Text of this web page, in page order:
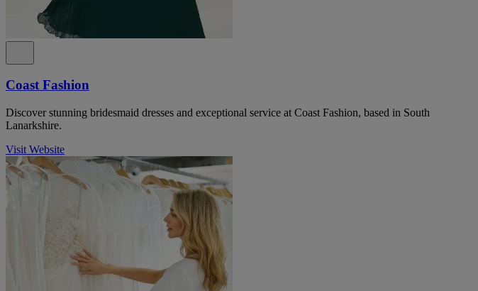
Coast Fashion
Discover stunning bridesmaid dresses and exceptional service at Coast Fashion, based in South
Lanarkshire.
Visit Website